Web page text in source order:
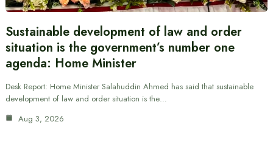
Sustainable development of law and order
situation is the government’s number one
agenda: Home Minister
Desk Report: Home Minister Salahuddin Ahmed has said that sustainable
development of law and order situation is the…
Aug 3, 2026